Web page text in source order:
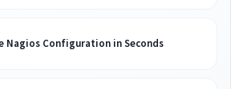
Nagios Configuration in Seconds